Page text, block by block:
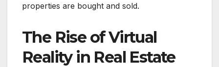
properties are bought and sold.
The Rise of Virtual
Reality in Real Estate